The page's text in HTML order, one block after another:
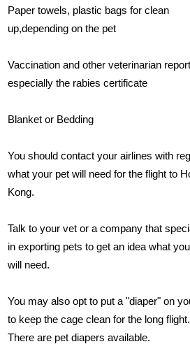
Paper towels, plastic bags for clean
up,depending on the pet
Vaccination and other veterinarian
especially the rabies certificate
Blanket or Bedding
You should contact your airlines with
what your pet will need for the flight to
Kong.
Talk to your vet or a company that
in exporting pets to get an idea what
will need.
You may also opt to put a "diaper" on
to keep the cage clean for the long flight.
There are pet diapers available.